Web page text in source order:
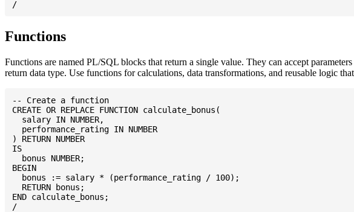
Functions
Functions are named PL/SQL blocks that return a single value. They can accept
return data type. Use functions for calculations, data transformations, and reusable logic
-- Create a function
CREATE OR REPLACE FUNCTION calculate_bonus(
  salary IN NUMBER,
  performance_rating IN NUMBER
) RETURN NUMBER
IS
  bonus NUMBER;
BEGIN
  bonus := salary * (performance_rating / 100);
  RETURN bonus;
END calculate_bonus;
/